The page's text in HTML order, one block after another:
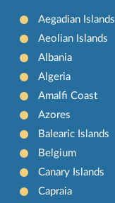
Aegadian Islands
Aeolian Islands
Albania
Algeria
Amalfi Coast
Azores
Balearic Islands
Belgium
Canary Islands
Capraia